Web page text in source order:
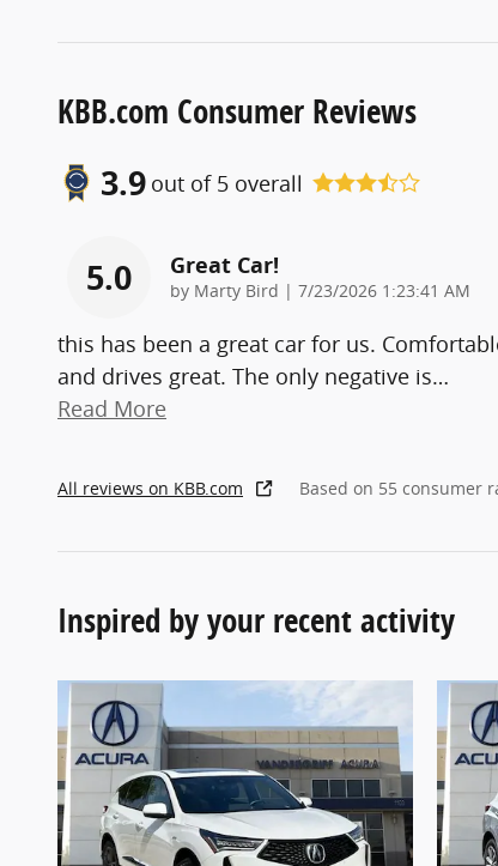
KBB.com Consumer Reviews
3.9 out of 5 overall
5.0 Great Car!
by Marty Bird | on
7/23/2026 1:23:41 AM
this has been a great car for us.
and drives great. The only negative is…
Read More
All reviews on KBB.com Based on 55 consumer
Inspired by your recent activity